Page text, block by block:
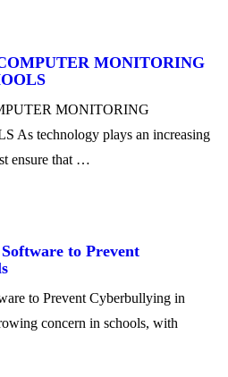
MONITORING
MONITORING
As technology plays an increasing
ensure that …
to Prevent
to Prevent Cyberbullying in
concern in schools, with